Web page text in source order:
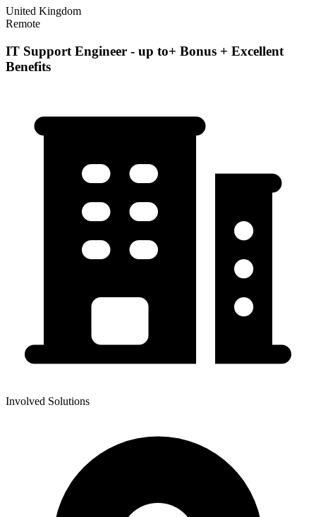
United Kingdom
Remote
IT Support Engineer - up to+ Bonus + Excellent
Benefits
Involved Solutions